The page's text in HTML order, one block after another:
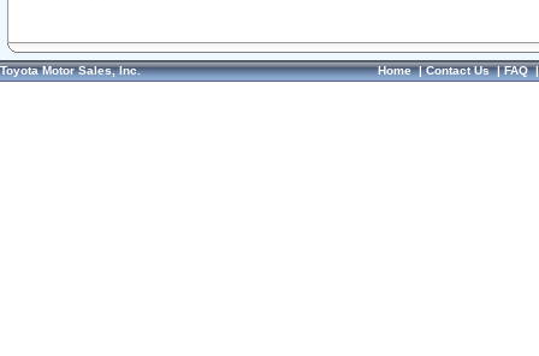
Toyota Motor Sales, Inc. Home|Contact Us|FAQ